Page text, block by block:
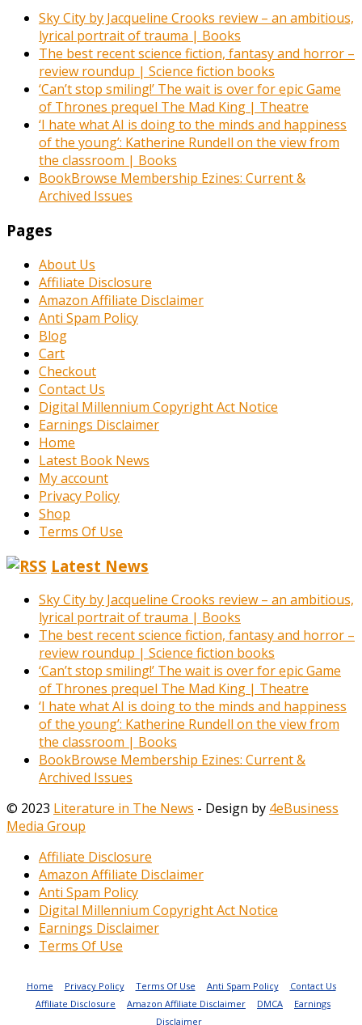
Sky City by Jacqueline Crooks review – an ambitious,
lyrical portrait of trauma | Books
The best recent science fiction, fantasy and horror –
review roundup | Science fiction books
‘Can’t stop smiling!’ The wait is over for epic Game
of Thrones prequel The Mad King | Theatre
‘I hate what AI is doing to the minds and happiness
of the young’: Katherine Rundell on the view from
the classroom | Books
BookBrowse Membership Ezines: Current &
Archived Issues
Pages
About Us
Affiliate Disclosure
Amazon Affiliate Disclaimer
Anti Spam Policy
Blog
Cart
Checkout
Contact Us
Digital Millennium Copyright Act Notice
Earnings Disclaimer
Home
Latest Book News
My account
Privacy Policy
Shop
Terms Of Use
Latest News
Sky City by Jacqueline Crooks review – an ambitious,
lyrical portrait of trauma | Books
The best recent science fiction, fantasy and horror –
review roundup | Science fiction books
‘Can’t stop smiling!’ The wait is over for epic Game
of Thrones prequel The Mad King | Theatre
‘I hate what AI is doing to the minds and happiness
of the young’: Katherine Rundell on the view from
the classroom | Books
BookBrowse Membership Ezines: Current &
Archived Issues
© 2023 Literature in The News - Design by 4eBusiness
Media Group
Affiliate Disclosure
Amazon Affiliate Disclaimer
Anti Spam Policy
Digital Millennium Copyright Act Notice
Earnings Disclaimer
Terms Of Use
Home Privacy Policy Terms Of Use Anti Spam Policy
Contact Us
Affiliate Disclosure
Amazon Affiliate Disclaimer DMCA
Earnings
Disclaimer